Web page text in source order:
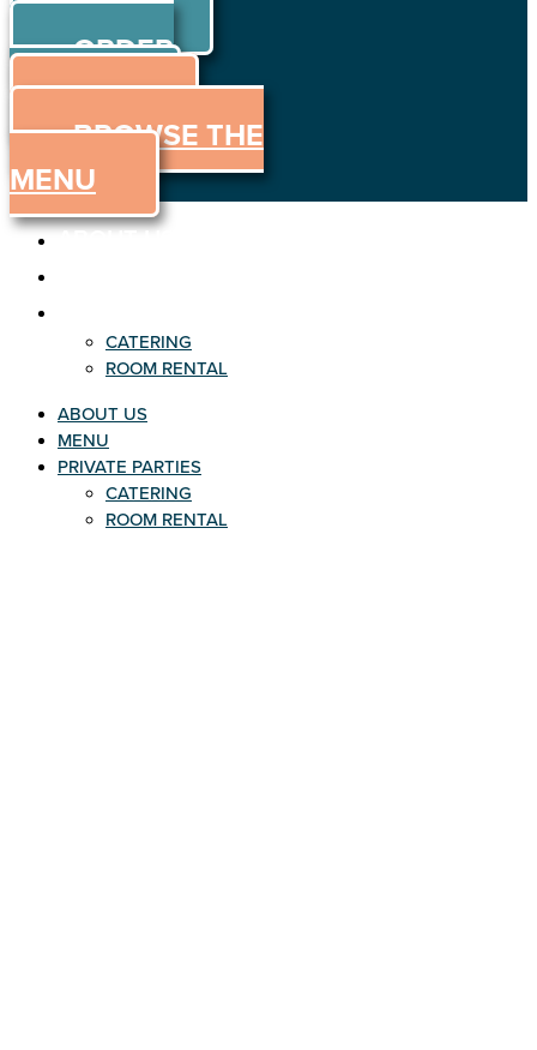
ORDER
ORDER
ONLINE
MENU
BROWSE THE
MENU
ABOUT US
CATERING
ROOM RENTAL
ABOUT US
MENU
PRIVATE PARTIES
CATERING
ROOM RENTAL